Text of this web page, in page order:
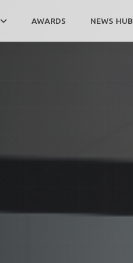
AWARDS NEWS HUB